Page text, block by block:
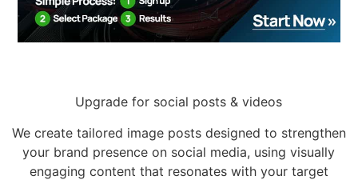
Upgrade for social posts & videos
We create tailored image posts designed to strengthen
your brand presence on social media, using visually
engaging content that resonates with your target